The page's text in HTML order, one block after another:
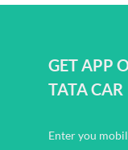
GET APP
TATA CAR
Enter you